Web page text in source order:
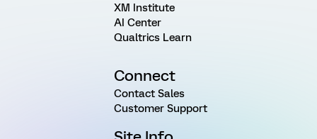
XM Institute
AI Center
Qualtrics Learn
Connect
Contact Sales
Customer Support